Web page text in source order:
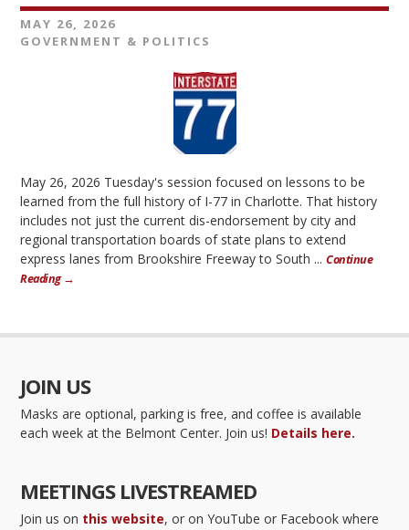
MAY 26, 2026
GOVERNMENT & POLITICS
May 26, 2026 Tuesday's session focused on lessons to be
learned from the full history of I-77 in Charlotte. That history
includes not just the current dis-endorsement by city and
regional transportation boards of state plans to extend
express lanes from Brookshire Freeway to South ...Continue
Reading →
JOIN US
Masks are optional, parking is free, and coffee is available
each week at the Belmont Center. Join us! Details here.
MEETINGS LIVESTREAMED
Join us on this website, or on YouTube or Facebook where